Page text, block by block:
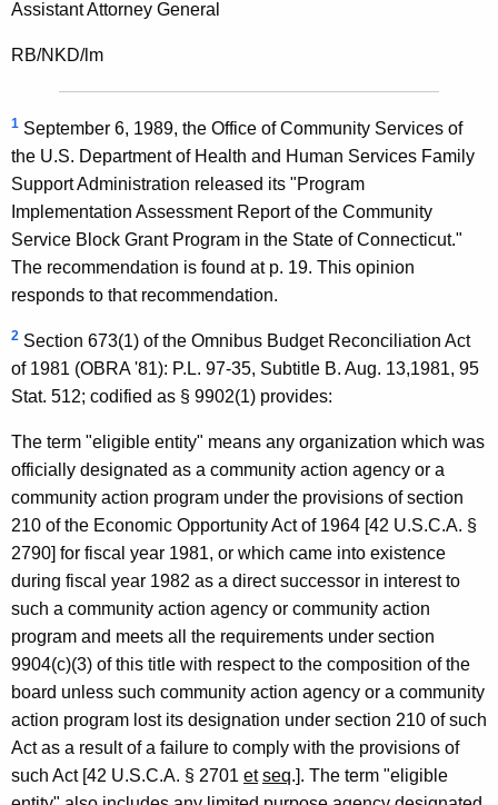
Assistant Attorney General
RB/NKD/lm
1 September 6, 1989, the Office of Community Services of
the U.S. Department of Health and Human Services Family
Support Administration released its "Program
Implementation Assessment Report of the Community
Service Block Grant Program in the State of Connecticut."
The recommendation is found at p. 19. This opinion
responds to that recommendation.
2 Section 673(1) of the Omnibus Budget Reconciliation Act
of 1981 (OBRA '81): P.L. 97-35, Subtitle B. Aug. 13,1981, 95
Stat. 512; codified as § 9902(1) provides:
The term "eligible entity" means any organization which was
officially designated as a community action agency or a
community action program under the provisions of section
210 of the Economic Opportunity Act of 1964 [42 U.S.C.A. §
2790] for fiscal year 1981, or which came into existence
during fiscal year 1982 as a direct successor in interest to
such a community action agency or community action
program and meets all the requirements under section
9904(c)(3) of this title with respect to the composition of the
board unless such community action agency or a community
action program lost its designation under section 210 of such
Act as a result of a failure to comply with the provisions of
such Act [42 U.S.C.A. § 2701 et seq.]. The term "eligible